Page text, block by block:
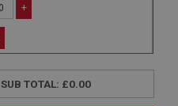
+
SUB TOTAL: £0.00